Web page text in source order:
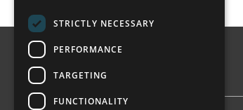
Find Out More
STRICTLY NECESSARY
PERFORMANCE
TARGETING
FUNCTIONALITY